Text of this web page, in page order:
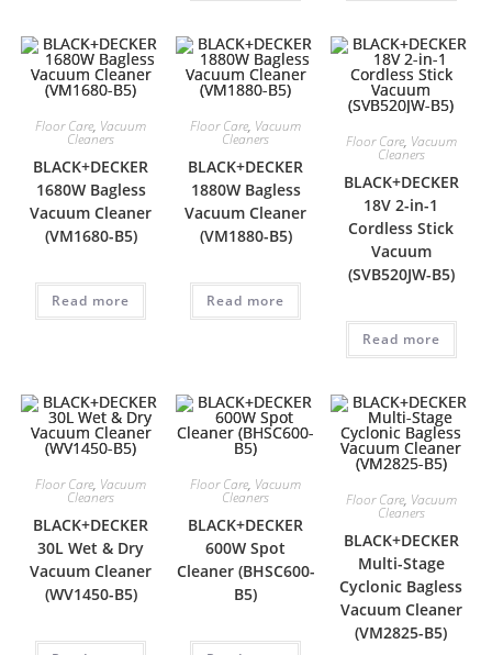
Floor Care, Vacuum
Cleaners
BLACK+DECKER
1680W Bagless
Vacuum Cleaner
(VM1680-B5)
Read more
Floor Care, Vacuum
Cleaners
BLACK+DECKER
1880W Bagless
Vacuum Cleaner
(VM1880-B5)
Read more
Floor Care, Vacuum
Cleaners
BLACK+DECKER
18V 2-in-1
Cordless Stick
Vacuum
(SVB520JW-B5)
Read more
Floor Care, Vacuum
Cleaners
BLACK+DECKER
30L Wet & Dry
Vacuum Cleaner
(WV1450-B5)
Floor Care, Vacuum
Cleaners
BLACK+DECKER
600W Spot
Cleaner (BHSC600-
B5)
Floor Care, Vacuum
Cleaners
BLACK+DECKER
Multi-Stage
Cyclonic Bagless
Vacuum Cleaner
(VM2825-B5)